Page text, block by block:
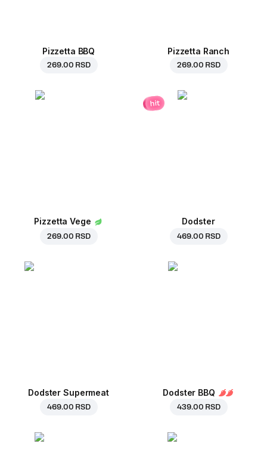
Pizzetta BBQ
269.00 RSD
Pizzetta Ranch
269.00 RSD
Pizzetta Vege
269.00 RSD
hit
Dodster
469.00 RSD
Dodster Supermeat
469.00 RSD
Dodster BBQ
439.00 RSD